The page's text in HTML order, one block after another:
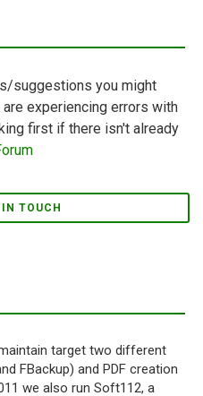
experiencing errors with
first if there isn't already
TOUCH
FBackup) and PDF creation
we also run Soft112, a